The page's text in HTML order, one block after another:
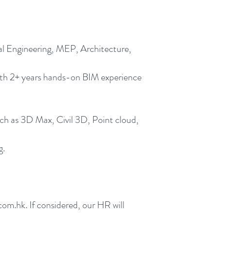
Engineering, MEP, Architecture,
2+ years hands-on BIM experience
as 3D Max, Civil 3D, Point cloud,
If considered, our HR will